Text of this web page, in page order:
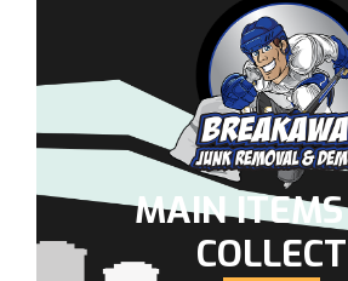
MAIN
COLLECT